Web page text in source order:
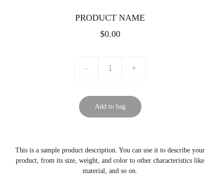
PRODUCT NAME
$0.00
- +
Add to bag
This is a sample product description. You can use it to describe your
product, from its size, weight, and color to other characteristics like
material, and so on.